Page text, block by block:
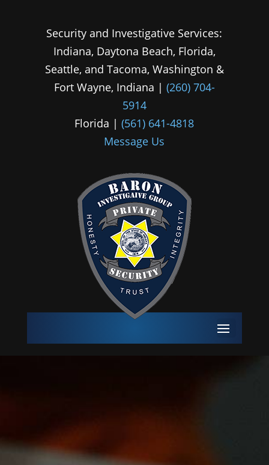
Security and Investigative Services:
Indiana, Daytona Beach, Florida,
Seattle, and Tacoma, Washington &
Fort Wayne, Indiana | (260) 704-
5914
Florida |(561) 641-4818
Message Us